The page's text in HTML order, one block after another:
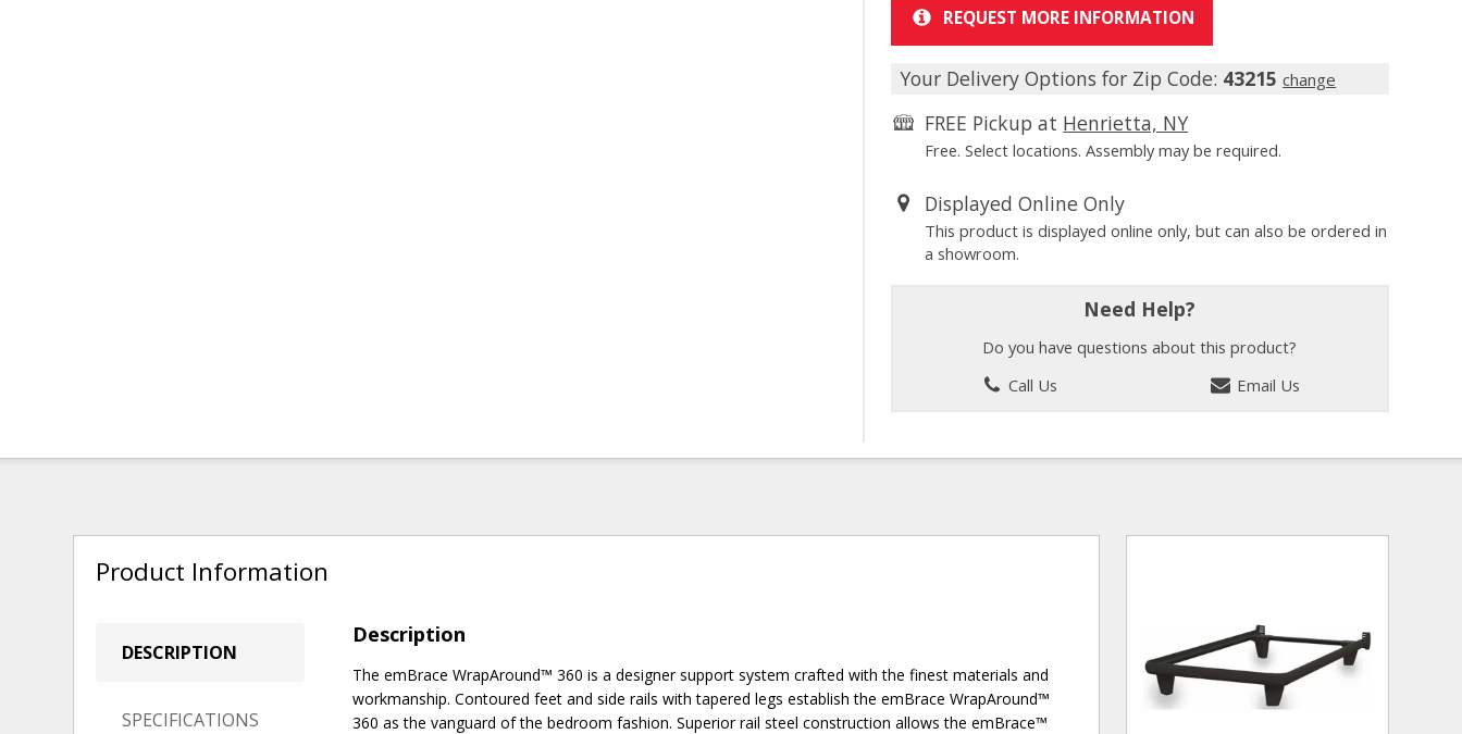
REQUEST MORE INFORMATION
Your Delivery Options for Zip Code: 43215 change
FREE Pickup at Henrietta, NY
Free. Select locations. Assembly may be required.
Displayed Online Only
This product is displayed online only, but can also be ordered in
a showroom.
Need Help?
Do you have questions about this product?
Call Us
Email Us
Product Information
DESCRIPTION
SPECIFICATIONS
Description
The emBrace WrapAround™ 360 is a designer support system crafted with the finest materials and
workmanship. Contoured feet and side rails with tapered legs establish the emBrace WrapAround™
360 as the vanguard of the bedroom fashion. Superior rail steel construction allows the emBrace™